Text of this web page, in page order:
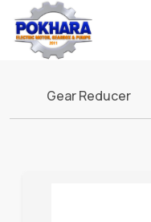
Gear Reducer